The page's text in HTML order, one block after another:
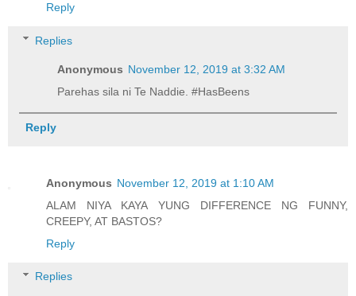
Reply
Replies
Anonymous November 12, 2019 at 3:32 AM
Parehas sila ni Te Naddie. #HasBeens
Reply
Anonymous November 12, 2019 at 1:10 AM
ALAM NIYA KAYA YUNG DIFFERENCE NG FUNNY,
CREEPY, AT BASTOS?
Reply
Replies